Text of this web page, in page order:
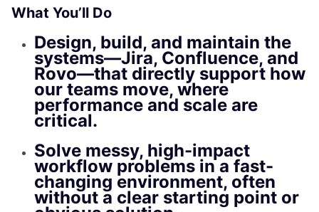
What You’ll Do
Design, build, and maintain the
systems—Jira, Confluence, and
Rovo—that directly support how
our teams move, where
performance and scale are
critical.
Solve messy, high-impact
workflow problems in a fast-
changing environment, often
without a clear starting point or